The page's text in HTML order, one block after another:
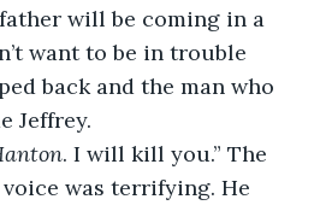
will be coming in a
want to be in trouble
back and the man who
Jeffrey.
. I will kill you.” The
voice was terrifying. He